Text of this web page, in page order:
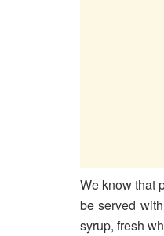
We know that
be served
syrup, fresh